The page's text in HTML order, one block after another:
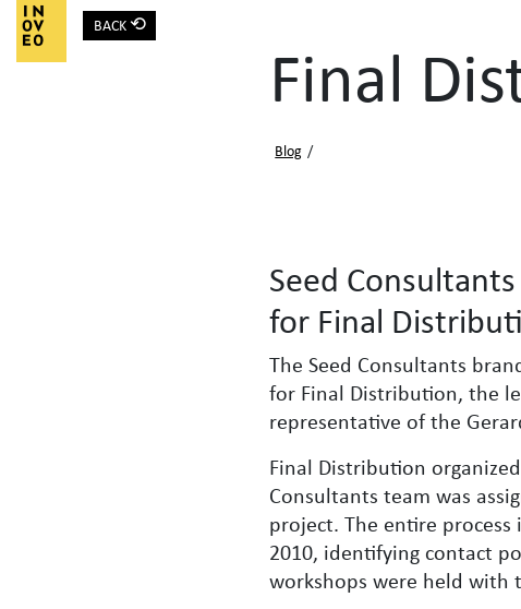
Main Navigation
BACK ⟲
Final
Blog /
Seed
for Final
The Seed Consultants
for Final Distribution, the
representative of the
Final Distribution
Consultants team was
project. The entire
2010, identifying contact
workshops were held with